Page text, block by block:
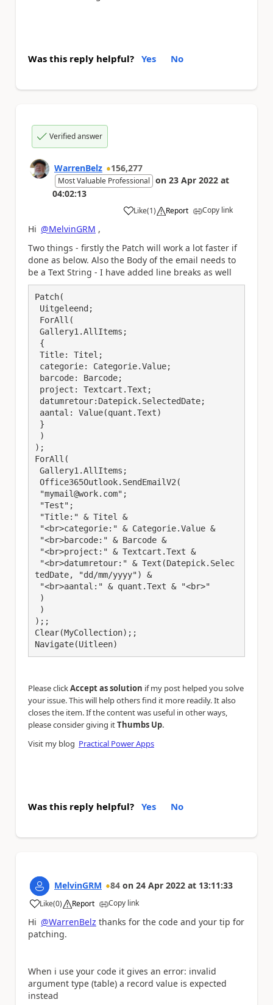
Was this reply helpful? Yes No
Verified answer
WarrenBelz 156,277
Most Valuable Professional on 23 Apr 2022 at
04:02:13
Like
a (1) Report Copy link
Hi @MelvinGRM ,
Two things - firstly the Patch will work a lot faster if
done as below. Also the Body of the email needs to
be a Text String - I have added line breaks as well
Patch(
);
ForAll(
tedDate, "dd/mm/yyyy") &
);;
Clear(MyCollection);;
Navigate(Uitleen)
Please clickAccept as solution if my post helped you solve
your issue. This will help others find it more readily. It also
closes the item. If the content was useful in other ways,
please consider giving itThumbs Up.
Visit my blog Practical Power Apps
Was this reply helpful? Yes No
MelvinGRM 84 on 24 Apr 2022 at 13:11:33
Like
a (0) Report Copy link
Hi @WarrenBelz thanks for the code and your tip for
patching.
When i use your code it gives an error: invalid
argument type (table) a record value is expected
instead